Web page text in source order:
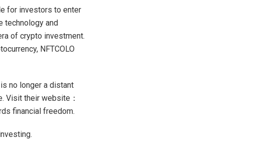
for investors to enter
technology and
of crypto investment.
NFTCOLO
no longer a distant
Visit their website：
financial freedom.